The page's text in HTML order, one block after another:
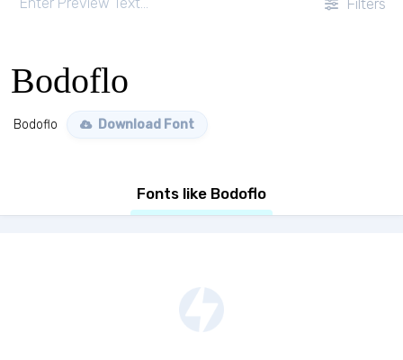
Filters
Bodoflo
Bodoflo Download Font
Fonts like Bodoflo